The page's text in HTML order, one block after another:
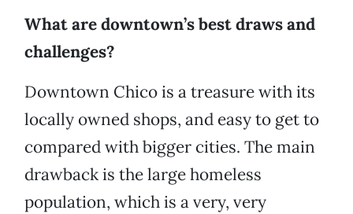
What are downtown’s best draws and
challenges?
Downtown Chico is a treasure with its
locally owned shops, and easy to get to
compared with bigger cities. The main
drawback is the large homeless
population, which is a very, very